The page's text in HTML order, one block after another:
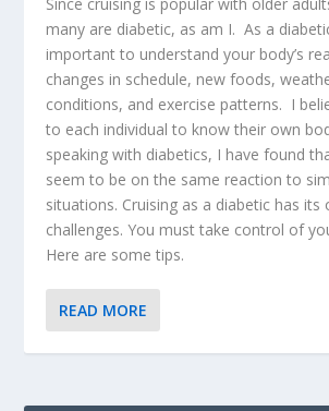
many are diabetic, as am I. As a
important to understand your body’s
changes in schedule, new foods,
conditions, and exercise patterns. I
to each individual to know their own
speaking with diabetics, I have found
seem to be on the same reaction to
situations. Cruising as a diabetic has its
challenges. You must take control of
Here are some tips.
READ MORE